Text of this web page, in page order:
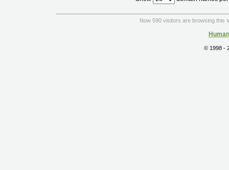
Now 590 visitors are browsing this
© 1998 -